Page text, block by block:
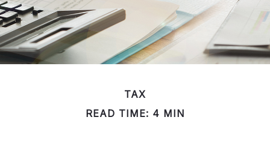
TAX
READ TIME: 4 MIN